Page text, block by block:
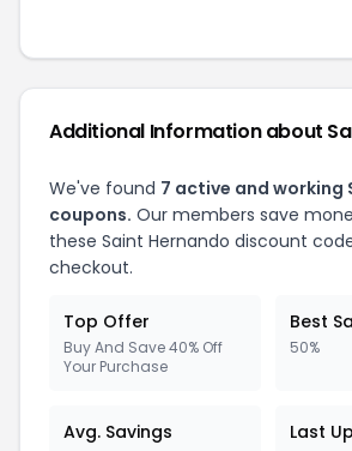
Additional Information about
We've found 7 active and working
coupons. Our members save
these Saint Hernando discount
checkout.
Top Offer
Buy And Save 40% Off
Your Purchase
Best
50%
Avg. Savings Last